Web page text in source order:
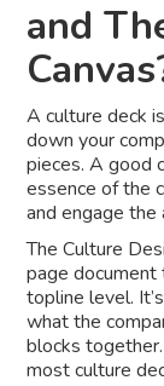
and
A culture deck
down your
pieces. A good
essence of the
and engage the
The Culture
page
topline level.
what the
blocks
most culture